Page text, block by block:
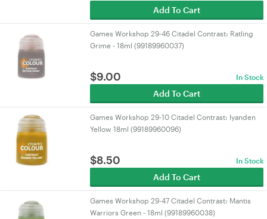
Add To Cart
Games Workshop 29-46 Citadel Contrast: Ratling
Grime - 18ml (99189960037)
$9.00 In Stock
Add To Cart
Games Workshop 29-10 Citadel Contrast: Iyanden
Yellow 18ml (99189960096)
$8.50 In Stock
Add To Cart
Games Workshop 29-47 Citadel Contrast: Mantis
Warriors Green - 18ml (99189960038)